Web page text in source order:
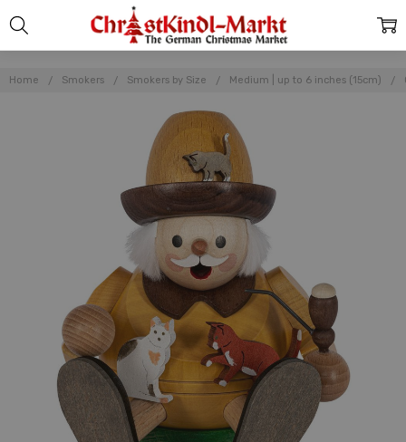
Home Smokers Smokers by Size Medium | up to 6 inches (15cm)